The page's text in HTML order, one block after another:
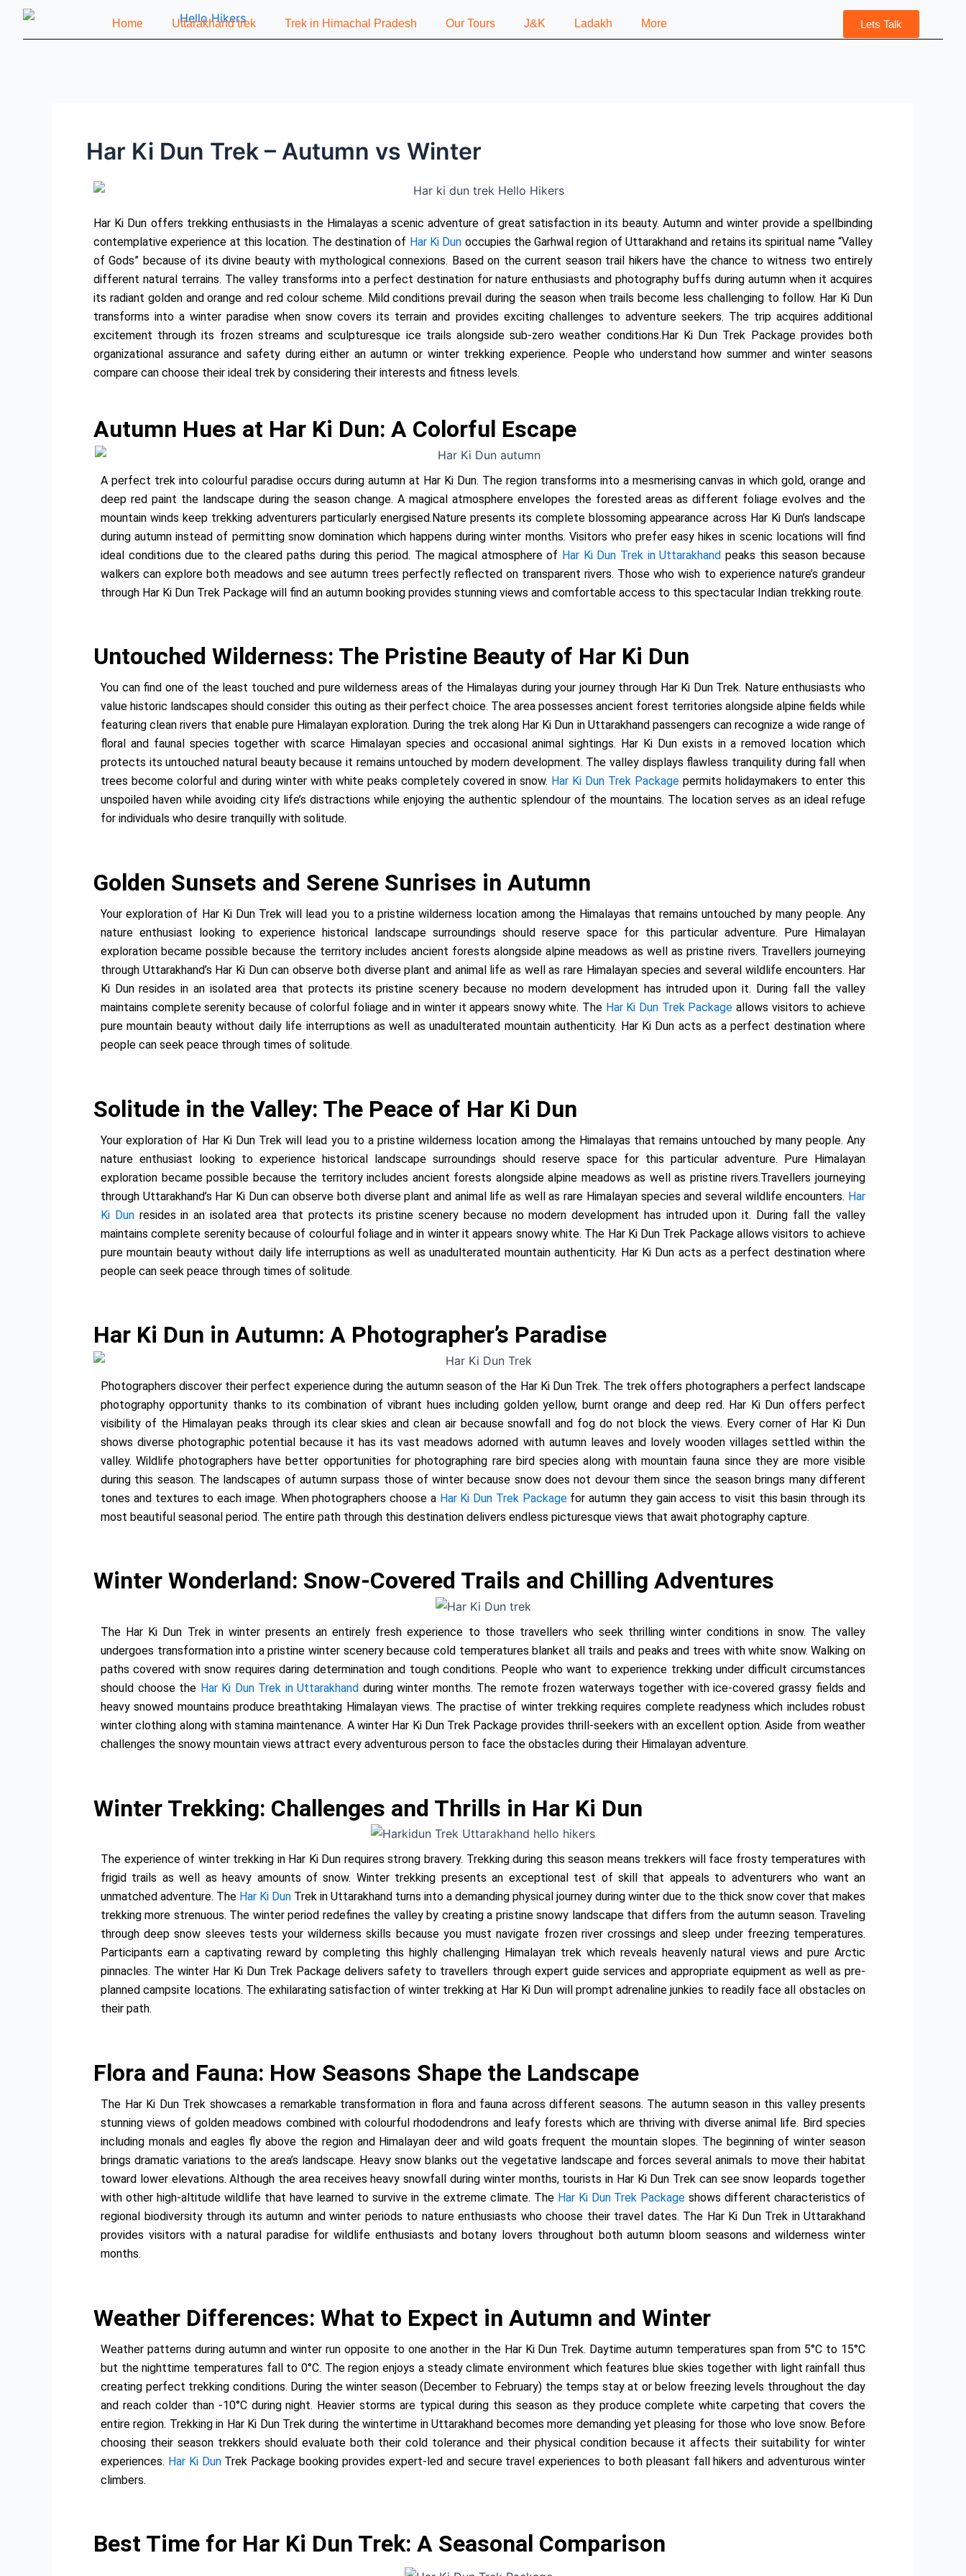
Home Uttarakhand trek Trek in Himachal Pradesh Our Tours J&K Ladakh More Lets Talk
Har Ki Dun Trek – Autumn vs Winter
Har Ki Dun offers trekking enthusiasts in the Himalayas a scenic adventure of great satisfaction in its beauty. Autumn and winter provide a spellbinding
contemplative experience at this location. The destination of Har Ki Dun occupies the Garhwal region of Uttarakhand and retains its spiritual name “Valley
of Gods” because of its divine beauty with mythological connexions. Based on the current season trail hikers have the chance to witness two entirely
different natural terrains. The valley transforms into a perfect destination for nature enthusiasts and photography buffs during autumn when it acquires
its radiant golden and orange and red colour scheme. Mild conditions prevail during the season when trails become less challenging to follow. Har Ki Dun
transforms into a winter paradise when snow covers its terrain and provides exciting challenges to adventure seekers. The trip acquires additional
excitement through its frozen streams and sculpturesque ice trails alongside sub-zero weather conditions.Har Ki Dun Trek Package provides both
organizational assurance and safety during either an autumn or winter trekking experience. People who understand how summer and winter seasons
compare can choose their ideal trek by considering their interests and fitness levels.
Autumn Hues at Har Ki Dun: A Colorful Escape
A perfect trek into colourful paradise occurs during autumn at Har Ki Dun. The region transforms into a mesmerising canvas in which gold, orange and
deep red paint the landscape during the season change. A magical atmosphere envelopes the forested areas as different foliage evolves and the
mountain winds keep trekking adventurers particularly energised.Nature presents its complete blossoming appearance across Har Ki Dun’s landscape
during autumn instead of permitting snow domination which happens during winter months. Visitors who prefer easy hikes in scenic locations will find
ideal conditions due to the cleared paths during this period. The magical atmosphere of Har Ki Dun Trek in Uttarakhand peaks this season because
walkers can explore both meadows and see autumn trees perfectly reflected on transparent rivers. Those who wish to experience nature’s grandeur
through Har Ki Dun Trek Package will find an autumn booking provides stunning views and comfortable access to this spectacular Indian trekking route.
Untouched Wilderness: The Pristine Beauty of Har Ki Dun
You can find one of the least touched and pure wilderness areas of the Himalayas during your journey through Har Ki Dun Trek. Nature enthusiasts who
value historic landscapes should consider this outing as their perfect choice. The area possesses ancient forest territories alongside alpine fields while
featuring clean rivers that enable pure Himalayan exploration. During the trek along Har Ki Dun in Uttarakhand passengers can recognize a wide range of
floral and faunal species together with scarce Himalayan species and occasional animal sightings. Har Ki Dun exists in a removed location which
protects its untouched natural beauty because it remains untouched by modern development. The valley displays flawless tranquility during fall when
trees become colorful and during winter with white peaks completely covered in snow. Har Ki Dun Trek Package permits holidaymakers to enter this
unspoiled haven while avoiding city life’s distractions while enjoying the authentic splendour of the mountains. The location serves as an ideal refuge
for individuals who desire tranquilly with solitude.
Golden Sunsets and Serene Sunrises in Autumn
Your exploration of Har Ki Dun Trek will lead you to a pristine wilderness location among the Himalayas that remains untouched by many people. Any
nature enthusiast looking to experience historical landscape surroundings should reserve space for this particular adventure. Pure Himalayan
exploration became possible because the territory includes ancient forests alongside alpine meadows as well as pristine rivers. Travellers journeying
through Uttarakhand’s Har Ki Dun can observe both diverse plant and animal life as well as rare Himalayan species and several wildlife encounters. Har
Ki Dun resides in an isolated area that protects its pristine scenery because no modern development has intruded upon it. During fall the valley
maintains complete serenity because of colorful foliage and in winter it appears snowy white. The Har Ki Dun Trek Package allows visitors to achieve
pure mountain beauty without daily life interruptions as well as unadulterated mountain authenticity. Har Ki Dun acts as a perfect destination where
people can seek peace through times of solitude.
Solitude in the Valley: The Peace of Har Ki Dun
Your exploration of Har Ki Dun Trek will lead you to a pristine wilderness location among the Himalayas that remains untouched by many people. Any
nature enthusiast looking to experience historical landscape surroundings should reserve space for this particular adventure. Pure Himalayan
exploration became possible because the territory includes ancient forests alongside alpine meadows as well as pristine rivers.Travellers journeying
through Uttarakhand’s Har Ki Dun can observe both diverse plant and animal life as well as rare Himalayan species and several wildlife encounters. Har
Ki Dun resides in an isolated area that protects its pristine scenery because no modern development has intruded upon it. During fall the valley
maintains complete serenity because of colourful foliage and in winter it appears snowy white. The Har Ki Dun Trek Package allows visitors to achieve
pure mountain beauty without daily life interruptions as well as unadulterated mountain authenticity. Har Ki Dun acts as a perfect destination where
people can seek peace through times of solitude.
Har Ki Dun in Autumn: A Photographer’s Paradise
Photographers discover their perfect experience during the autumn season of the Har Ki Dun Trek. The trek offers photographers a perfect landscape
photography opportunity thanks to its combination of vibrant hues including golden yellow, burnt orange and deep red. Har Ki Dun offers perfect
visibility of the Himalayan peaks through its clear skies and clean air because snowfall and fog do not block the views. Every corner of Har Ki Dun
shows diverse photographic potential because it has its vast meadows adorned with autumn leaves and lovely wooden villages settled within the
valley. Wildlife photographers have better opportunities for photographing rare bird species along with mountain fauna since they are more visible
during this season. The landscapes of autumn surpass those of winter because snow does not devour them since the season brings many different
tones and textures to each image. When photographers choose aHar Ki Dun Trek Packagefor autumn they gain access to visit this basin through its
most beautiful seasonal period. The entire path through this destination delivers endless picturesque views that await photography capture.
Winter Wonderland: Snow-Covered Trails and Chilling Adventures
The Har Ki Dun Trek in winter presents an entirely fresh experience to those travellers who seek thrilling winter conditions in snow. The valley
undergoes transformation into a pristine winter scenery because cold temperatures blanket all trails and peaks and trees with white snow. Walking on
paths covered with snow requires daring determination and tough conditions. People who want to experience trekking under difficult circumstances
should choose the Har Ki Dun Trek in Uttarakhand during winter months. The remote frozen waterways together with ice-covered grassy fields and
heavy snowed mountains produce breathtaking Himalayan views. The practise of winter trekking requires complete readyness which includes robust
winter clothing along with stamina maintenance. A winter Har Ki Dun Trek Package provides thrill-seekers with an excellent option. Aside from weather
challenges the snowy mountain views attract every adventurous person to face the obstacles during their Himalayan adventure.
Winter Trekking: Challenges and Thrills in Har Ki Dun
The experience of winter trekking in Har Ki Dun requires strong bravery. Trekking during this season means trekkers will face frosty temperatures with
frigid trails as well as heavy amounts of snow. Winter trekking presents an exceptional test of skill that appeals to adventurers who want an
unmatched adventure. The Har Ki Dun Trek in Uttarakhand turns into a demanding physical journey during winter due to the thick snow cover that makes
trekking more strenuous. The winter period redefines the valley by creating a pristine snowy landscape that differs from the autumn season. Traveling
through deep snow sleeves tests your wilderness skills because you must navigate frozen river crossings and sleep under freezing temperatures.
Participants earn a captivating reward by completing this highly challenging Himalayan trek which reveals heavenly natural views and pure Arctic
pinnacles. The winter Har Ki Dun Trek Package delivers safety to travellers through expert guide services and appropriate equipment as well as pre-
planned campsite locations. The exhilarating satisfaction of winter trekking at Har Ki Dun will prompt adrenaline junkies to readily face all obstacles on
their path.
Flora and Fauna: How Seasons Shape the Landscape
The Har Ki Dun Trek showcases a remarkable transformation in flora and fauna across different seasons. The autumn season in this valley presents
stunning views of golden meadows combined with colourful rhododendrons and leafy forests which are thriving with diverse animal life. Bird species
including monals and eagles fly above the region and Himalayan deer and wild goats frequent the mountain slopes. The beginning of winter season
brings dramatic variations to the area’s landscape. Heavy snow blanks out the vegetative landscape and forces several animals to move their habitat
toward lower elevations. Although the area receives heavy snowfall during winter months, tourists in Har Ki Dun Trek can see snow leopards together
with other high-altitude wildlife that have learned to survive in the extreme climate. The Har Ki Dun Trek Package shows different characteristics of
regional biodiversity through its autumn and winter periods to nature enthusiasts who choose their travel dates. The Har Ki Dun Trek in Uttarakhand
provides visitors with a natural paradise for wildlife enthusiasts and botany lovers throughout both autumn bloom seasons and wilderness winter
months.
Weather Differences: What to Expect in Autumn and Winter
Weather patterns during autumn and winter run opposite to one another in the Har Ki Dun Trek. Daytime autumn temperatures span from 5°C to 15°C
but the nighttime temperatures fall to 0°C. The region enjoys a steady climate environment which features blue skies together with light rainfall thus
creating perfect trekking conditions. During the winter season (December to February) the temps stay at or below freezing levels throughout the day
and reach colder than -10°C during night. Heavier storms are typical during this season as they produce complete white carpeting that covers the
entire region. Trekking in Har Ki Dun Trek during the wintertime in Uttarakhand becomes more demanding yet pleasing for those who love snow. Before
choosing their season trekkers should evaluate both their cold tolerance and their physical condition because it affects their suitability for winter
experiences. Har Ki DunTrek Package booking provides expert-led and secure travel experiences to both pleasant fall hikers and adventurous winter
climbers.
Best Time for Har Ki Dun Trek: A Seasonal Comparison